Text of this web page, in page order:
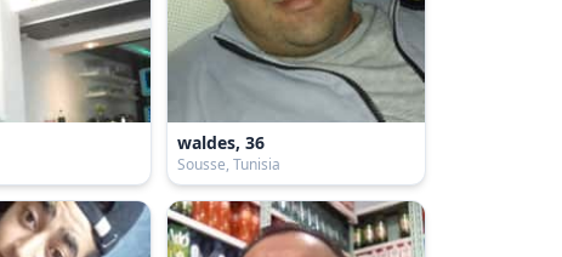
waldes, 36
Sousse, Tunisia